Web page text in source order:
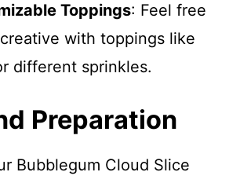
Toppings: Feel free
with toppings like
different sprinkles.
Preparation
Bubblegum Cloud Slice